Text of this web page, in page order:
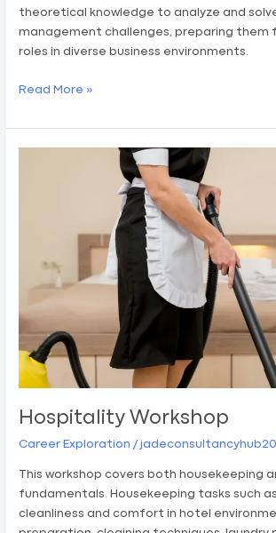
theoretical knowledge to analyze and
management challenges, preparing them
roles in diverse business environments.
Read More »
Hospitality Workshop
Career Exploration /
This workshop covers both housekeeping
fundamentals. Housekeeping tasks such
cleanliness and comfort in hotel